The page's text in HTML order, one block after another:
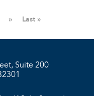
» Last »
Suite 200